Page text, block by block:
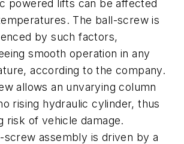
powered lifts can be affected
The ball-screw is
by such factors,
smooth operation in any
according to the company.
allows an unvarying column
rising hydraulic cylinder, thus
risk of vehicle damage.
screw assembly is driven by a